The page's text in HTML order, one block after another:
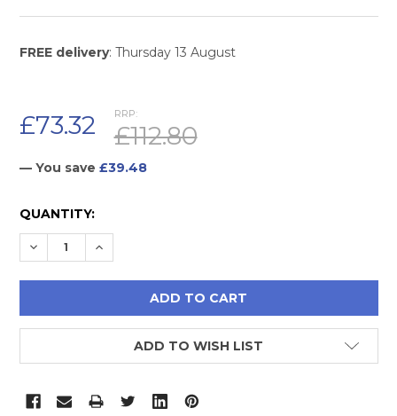
FREE delivery: Thursday 13 August
RRP:
£112.80
£73.32
— You save £39.48
CURRENT
STOCK:
QUANTITY:
DECREASE QUANTITY:
INCREASE QUANTITY:
ADD TO WISH LIST